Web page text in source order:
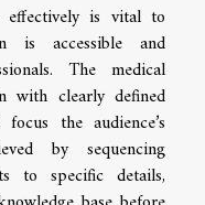
effectively is vital to
is accessible and
The medical
with clearly defined
the audience’s
by sequencing
to specific details,